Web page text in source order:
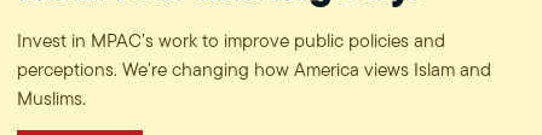
Invest in MPAC’s work to improve public policies and
perceptions. We’re changing how America views Islam and
Muslims.